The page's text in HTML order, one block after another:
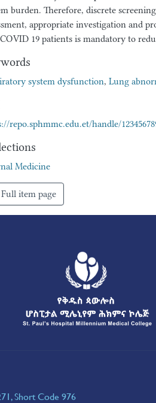
burden. Therefore, discrete
appropriate investigation and
19 patients is mandatory to
system dysfunction, Lung
repo.sphmmc.edu.et/handle/
Medicine
Full item page
Short Code 976